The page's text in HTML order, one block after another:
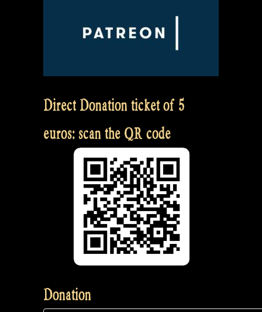
Direct Donation ticket of 5
euros: scan the QR code
Donation